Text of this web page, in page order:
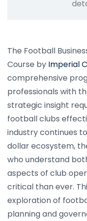
The Football
Course by Imperial
comprehensive
professionals with
strategic insight
football clubs
industry continues
dollar ecosystem,
who understand
aspects of club
critical than ever.
exploration of
planning and